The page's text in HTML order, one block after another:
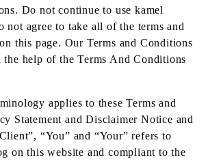
Do not continue to use kamel
not agree to take all of the terms and
this page. Our Terms and Conditions
the help of the Terms And Conditions
applies to these Terms and
Statement and Disclaimer Notice and
“You” and “Your” refers to
on this website and compliant to the